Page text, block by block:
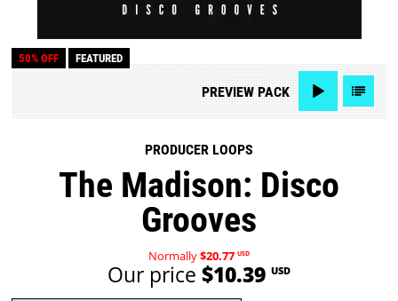
50% OFF FEATURED
PREVIEWPACK
PRODUCER LOOPS
The Madison: Disco
Grooves
Normally$20.77 USD
Our price $10.39 USD